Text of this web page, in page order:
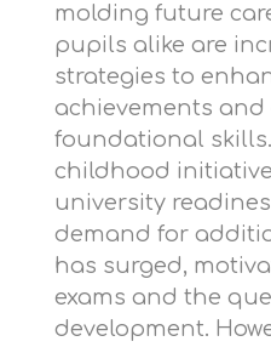
molding future
pupils alike are
strategies to
achievements
foundational
childhood
university
demand for
has surged,
exams and the
development.